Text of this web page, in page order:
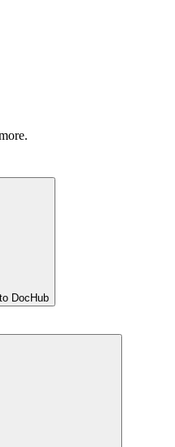
DocHub